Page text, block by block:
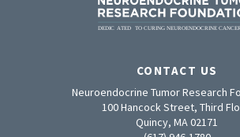
CONTACT US
Neuroendocrine Tumor Research
100 Hancock Street, Third
Quincy, MA 02171